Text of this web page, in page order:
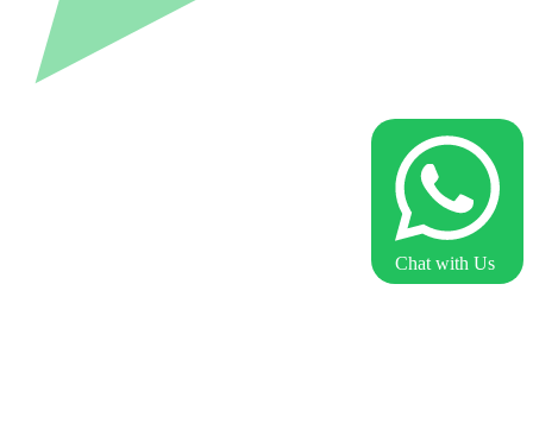
Chat with Us